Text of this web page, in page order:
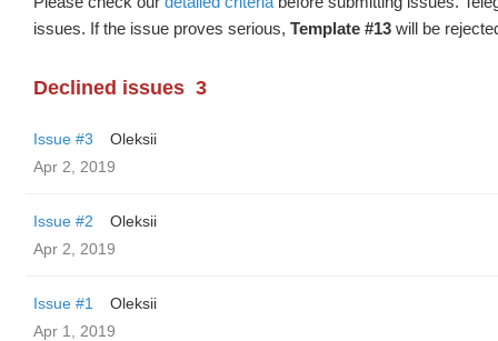
issues. If the issue proves serious, Template #13 will be
Declined issues 3
Issue #3
Oleksii
Apr 2, 2019
Issue #2
Oleksii
Apr 2, 2019
Issue #1
Oleksii
Apr 1, 2019